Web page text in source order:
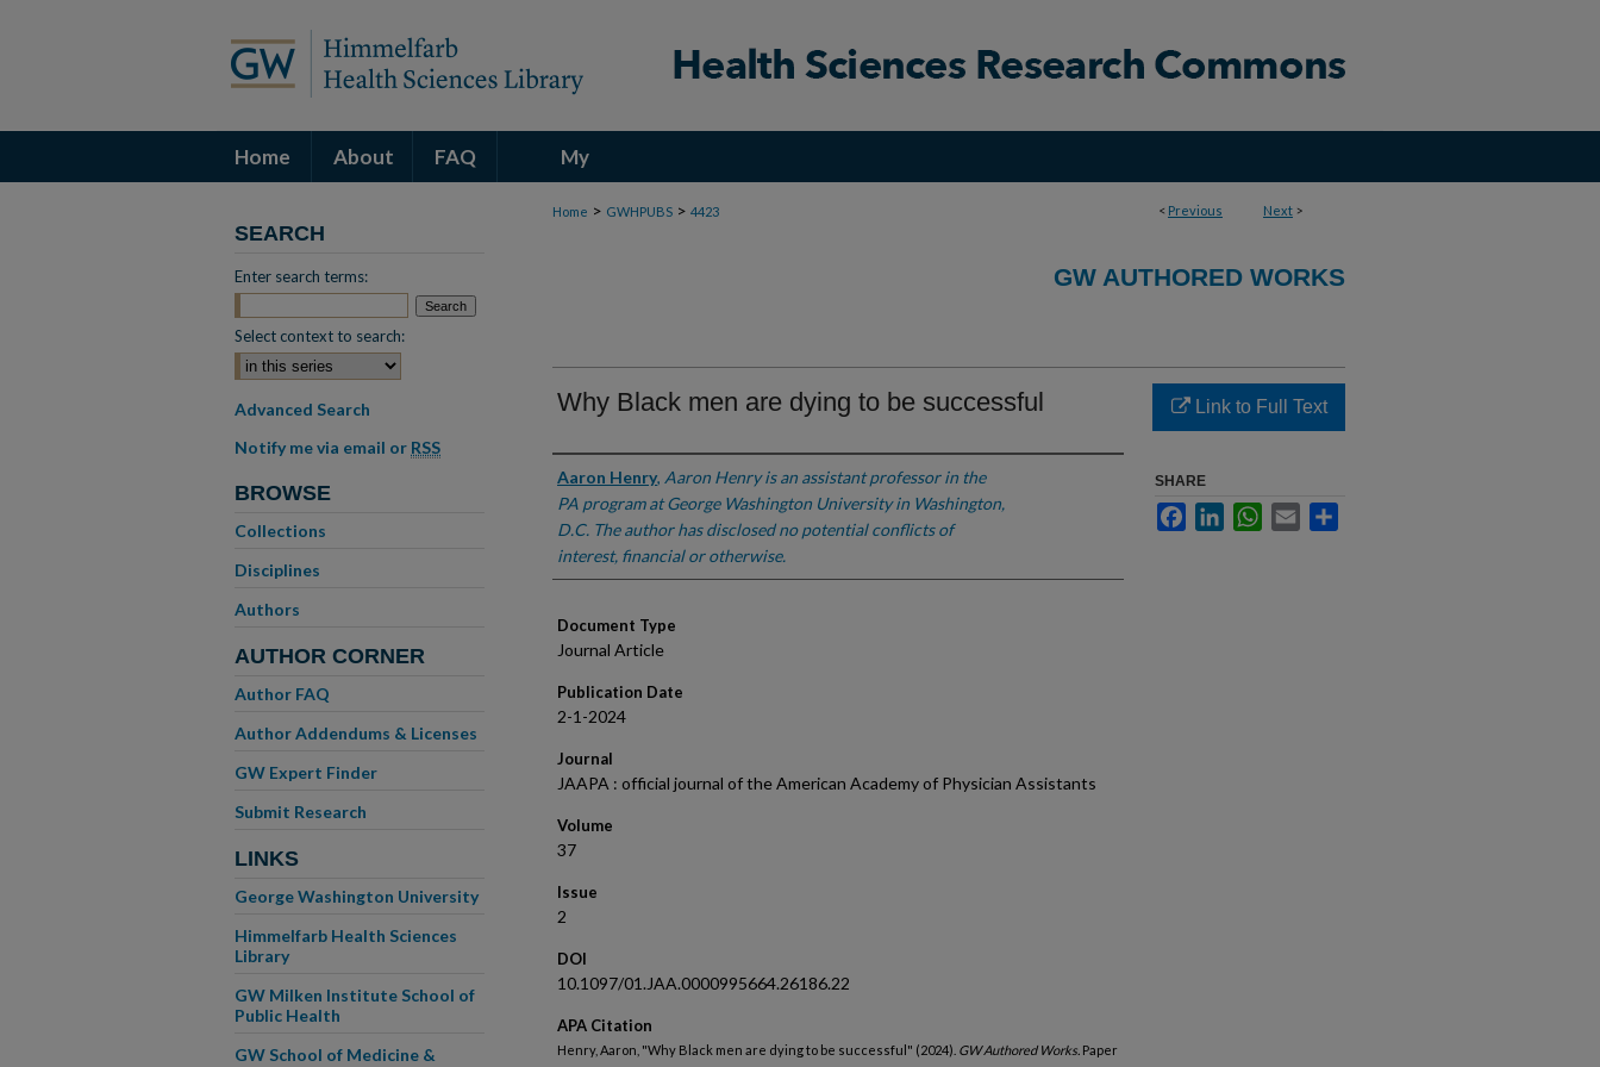
Home About FAQ My
Account < Previous Next >
Home > GWHPUBS > 4423
GW AUTHORED WORKS
Why Black men are dying to be successful
Authors
Aaron Henry, Aaron Henry is an assistant professor in the
PA program at George Washington University in Washington,
D.C. The author has disclosed no potential conflicts of
interest, financial or otherwise.
Document Type
Journal Article
Publication Date
2-1-2024
Journal
JAAPA : official journal of the American Academy of Physician Assistants
Volume
37
Issue
2
DOI
10.1097/01.JAA.0000995664.26186.22
APA Citation
Henry, Aaron, "Why Black men are dying to be successful" (2024). GW Authored Works. Paper
Link to Full Text
SHARE
FacebookLinkedInWhatsApp
Email
SEARCH
Enter search terms:
Select context to search:
Advanced Search
Notify me via email or RSS
BROWSE
Collections
Disciplines
Authors
AUTHOR CORNER
Author FAQ
Author Addendums & Licenses
GW Expert Finder
Submit Research
LINKS
George Washington University
Himmelfarb Health Sciences
Library
GW Milken Institute School of
Public Health
GW School of Medicine &